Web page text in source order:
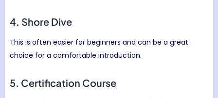
4. Shore Dive
This is often easier for beginners and can be a great
choice for a comfortable introduction.
5. Certification Course